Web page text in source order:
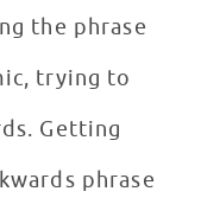
the phrase
trying to
Getting
phrase